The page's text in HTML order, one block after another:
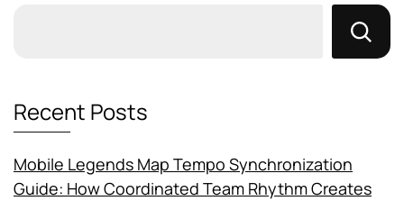
Recent Posts
Mobile Legends Map Tempo Synchronization
Guide: How Coordinated Team Rhythm Creates